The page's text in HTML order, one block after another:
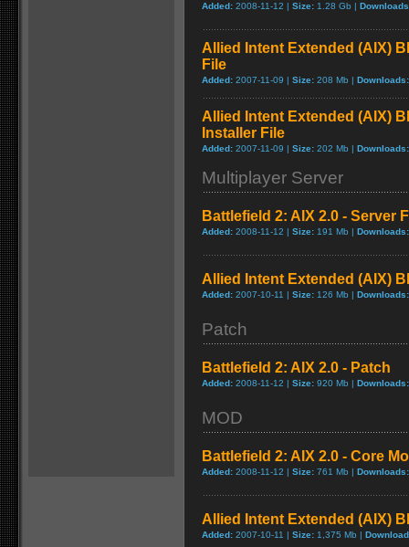
Added: 2008-11-12 | Size: 1.28 Gb |
Allied Intent Extended (AIX)
File
Added: 2007-11-09 | Size: 208 Mb | Downloads:
Allied Intent Extended (AIX)
Installer File
Added: 2007-11-09 | Size: 202 Mb | Downloads:
Multiplayer Server
Battlefield 2: AIX 2.0 - Server
Added: 2008-11-12 | Size: 191 Mb | Downloads:
Allied Intent Extended (AIX)
Added: 2007-10-11 | Size: 126 Mb | Downloads:
Patch
Battlefield 2: AIX 2.0 - Patch
Added: 2008-11-12 | Size: 920 Mb | Downloads:
MOD
Battlefield 2: AIX 2.0 - Core
Added: 2008-11-12 | Size: 761 Mb | Downloads:
Allied Intent Extended (AIX)
Added: 2007-10-11 | Size: 1,375 Mb |